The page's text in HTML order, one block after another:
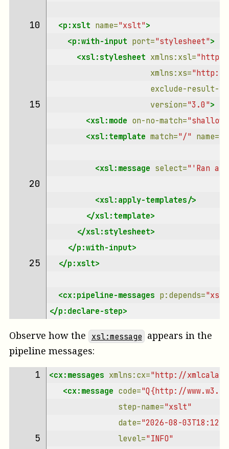
10 <p:xslt name="xslt">
<p:with-input port="stylesheet">
<xsl:stylesheet xmlns:xsl="http://
xmlns:xs="http://
exclude-result-
15 version="3.0">
<xsl:mode on-no-match=
<xsl:template match="/" name=
<xsl:message select="'Ran
20
<xsl:apply-templates/>
</xsl:template>
</xsl:stylesheet>
</p:with-input>
25 </p:xslt>
<cx:pipeline-messages p:depends=
</p:declare-step>
Observe how the xsl:message appears in the
pipeline messages:
1 <cx:messages xmlns:cx="http://
<cx:message code="Q{http://
step-name="xslt"
date="2026-08-
5 level="INFO"